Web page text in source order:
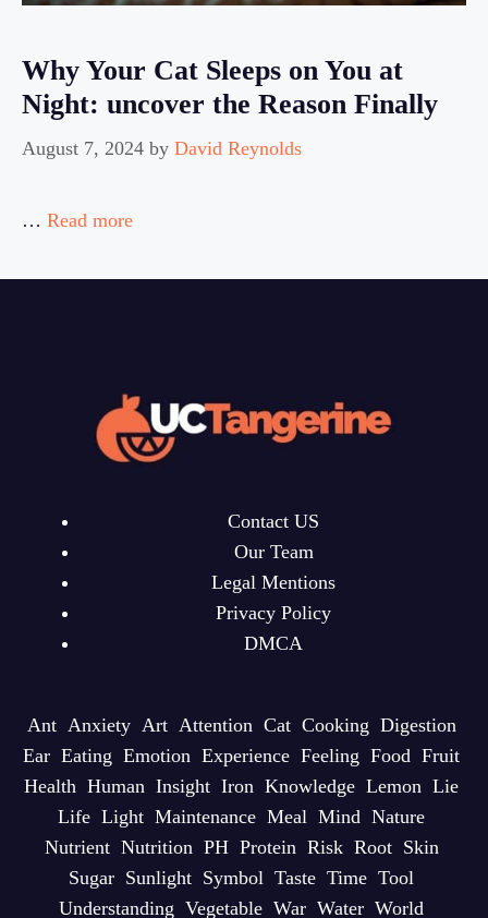
Why Your Cat Sleeps on You at
Night: uncover the Reason Finally
August 7, 2024 by David Reynolds
… Read more
Contact US
Our Team
Legal Mentions
Privacy Policy
DMCA
Ant Anxiety Art Attention Cat Cooking Digestion
Ear Eating Emotion Experience Feeling Food Fruit
Health Human Insight Iron Knowledge Lemon Lie
Life Light Maintenance Meal Mind Nature
Nutrient Nutrition PH Protein Risk Root Skin
Sugar Sunlight Symbol Taste Time Tool
Understanding Vegetable War Water World